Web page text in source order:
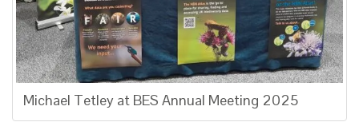
Michael Tetley at BES Annual Meeting 2025